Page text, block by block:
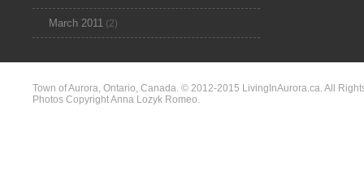
March 2011 (2)
Town of Aurora, Ontario, Canada. © 2012-2015 LivingInAurora.ca. All
Photos Copyright Anna Lozyk Romeo.